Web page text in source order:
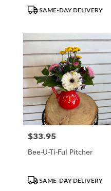
ProductSAME-DAY DELIVERY
Price:
$33.95
Bee-U-Ti-Ful Pitcher
ProductSAME-DAY DELIVERY